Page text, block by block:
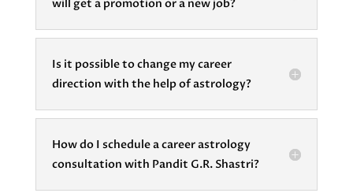
will get a promotion or a new job?
Is it possible to change my career
direction with the help of astrology?
How do I schedule a career astrology
consultation with Pandit G.R. Shastri?